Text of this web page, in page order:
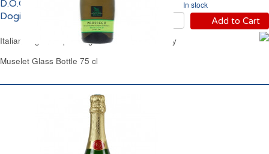
In stock
Add to Cart
D.O.C.Bio Signoria Dei
Dogi
Italian Organic Sparkling White Wine Extra Dry
Muselet Glass Bottle 75 cl